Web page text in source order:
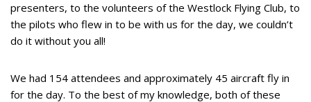
presenters, to the volunteers of the Westlock Flying Club, to
the pilots who flew in to be with us for the day, we couldn’t
do it without you all!
We had 154 attendees and approximately 45 aircraft fly in
for the day. To the best of my knowledge, both of these